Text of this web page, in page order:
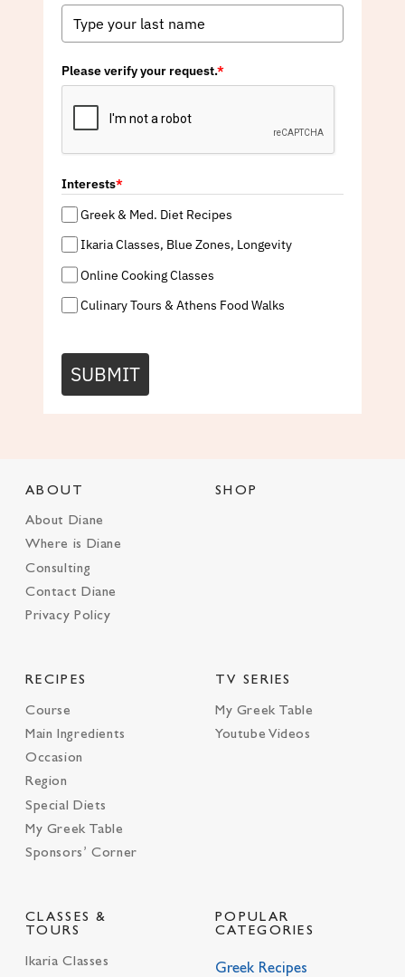
Please verify your request.*
Interests*
Greek & Med. Diet Recipes
Ikaria Classes, Blue Zones, Longevity
Online Cooking Classes
Culinary Tours & Athens Food Walks
SUBMIT
ABOUT
About Diane
Where is Diane
Consulting
Contact Diane
Privacy Policy
SHOP
RECIPES
Course
Main Ingredients
Occasion
Region
Special Diets
My Greek Table
Sponsors’ Corner
TV SERIES
My Greek Table
Youtube Videos
CLASSES &
TOURS
Ikaria Classes
POPULAR
CATEGORIES
Greek Recipes